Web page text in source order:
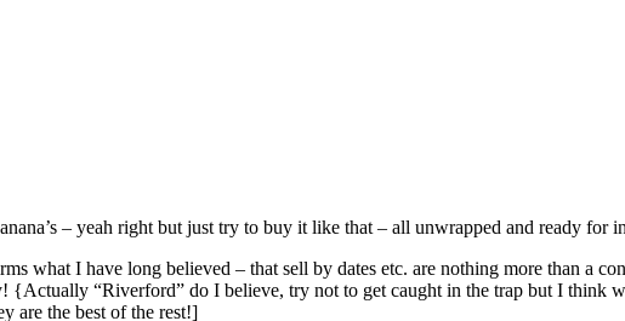
– yeah right but just try to buy it like that – all unwrapped and ready for
what I have long believed – that sell by dates etc. are nothing more than a
{Actually “Riverford” do I believe, try not to get caught in the trap but I think
are the best of the rest!]